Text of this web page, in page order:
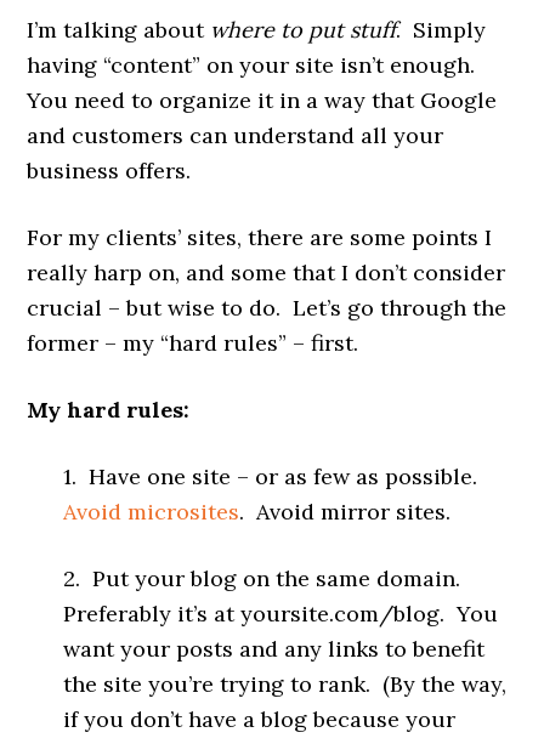
I’m talking about where to put stuff. Simply
having “content” on your site isn’t enough.
You need to organize it in a way that Google
and customers can understand all your
business offers.
For my clients’ sites, there are some points I
really harp on, and some that I don’t consider
crucial – but wise to do. Let’s go through the
former – my “hard rules” – first.
My hard rules:
1. Have one site – or as few as possible.
Avoid microsites. Avoid mirror sites.
2. Put your blog on the same domain.
Preferably it’s at yoursite.com/blog. You
want your posts and any links to benefit
the site you’re trying to rank. (By the way,
if you don’t have a blog because your